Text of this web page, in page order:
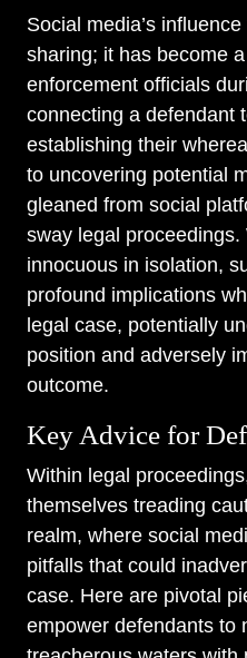
Social media’s
sharing; it has become
enforcement officials
connecting a defendant
establishing their
to uncovering potential
gleaned from social
sway legal
innocuous in isolation,
profound implications
legal case, potentially
position and adversely
outcome.
Key Advice for
Within legal
themselves treading
realm, where social
pitfalls that could
case. Here are pivotal
empower defendants to